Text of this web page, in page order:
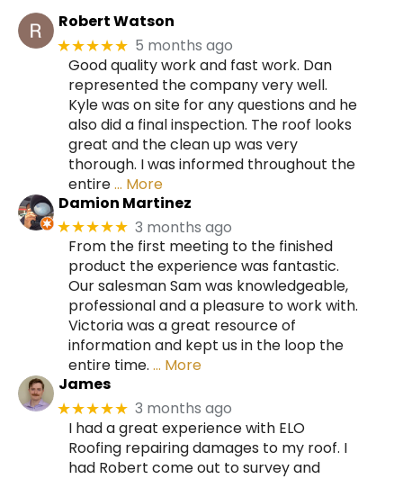
Robert Watson
★★★★★ 5 months ago
Good quality work and fast work. Dan
represented the company very well.
Kyle was on site for any questions and he
also did a final inspection. The roof looks
great and the clean up was very
thorough. I was informed throughout the
entire… More
Damion Martinez
★★★★★ 3 months ago
From the first meeting to the finished
product the experience was fantastic.
Our salesman Sam was knowledgeable,
professional and a pleasure to work with.
Victoria was a great resource of
information and kept us in the loop the
entire time. … More
James
★★★★★ 3 months ago
I had a great experience with ELO
Roofing repairing damages to my roof. I
had Robert come out to survey and